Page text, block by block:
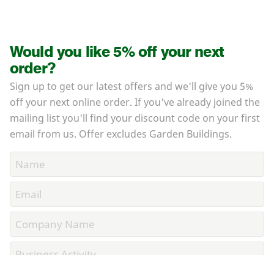
Would you like 5% off your next
order?
Sign up to get our latest offers and we'll give you 5%
off your next online order. If you've already joined the
mailing list you'll find your discount code on your first
email from us. Offer excludes Garden Buildings.